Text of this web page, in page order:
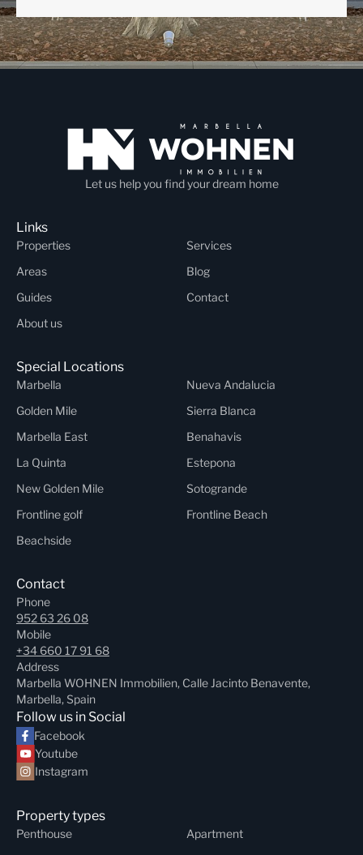
Let us help you find your dream home
Links
Properties
Services
Areas
Blog
Guides
Contact
About us
Special Locations
Marbella
Nueva Andalucia
Golden Mile
Sierra Blanca
Marbella East
Benahavis
La Quinta
Estepona
New Golden Mile
Sotogrande
Frontline golf
Frontline Beach
Beachside
Contact
Phone
952 63 26 08
Mobile
+34 660 17 91 68
Address
Marbella WOHNEN Immobilien, Calle Jacinto Benavente,
Marbella, Spain
Follow us in Social
Facebook
Youtube
Instagram
Property types
Penthouse
Apartment